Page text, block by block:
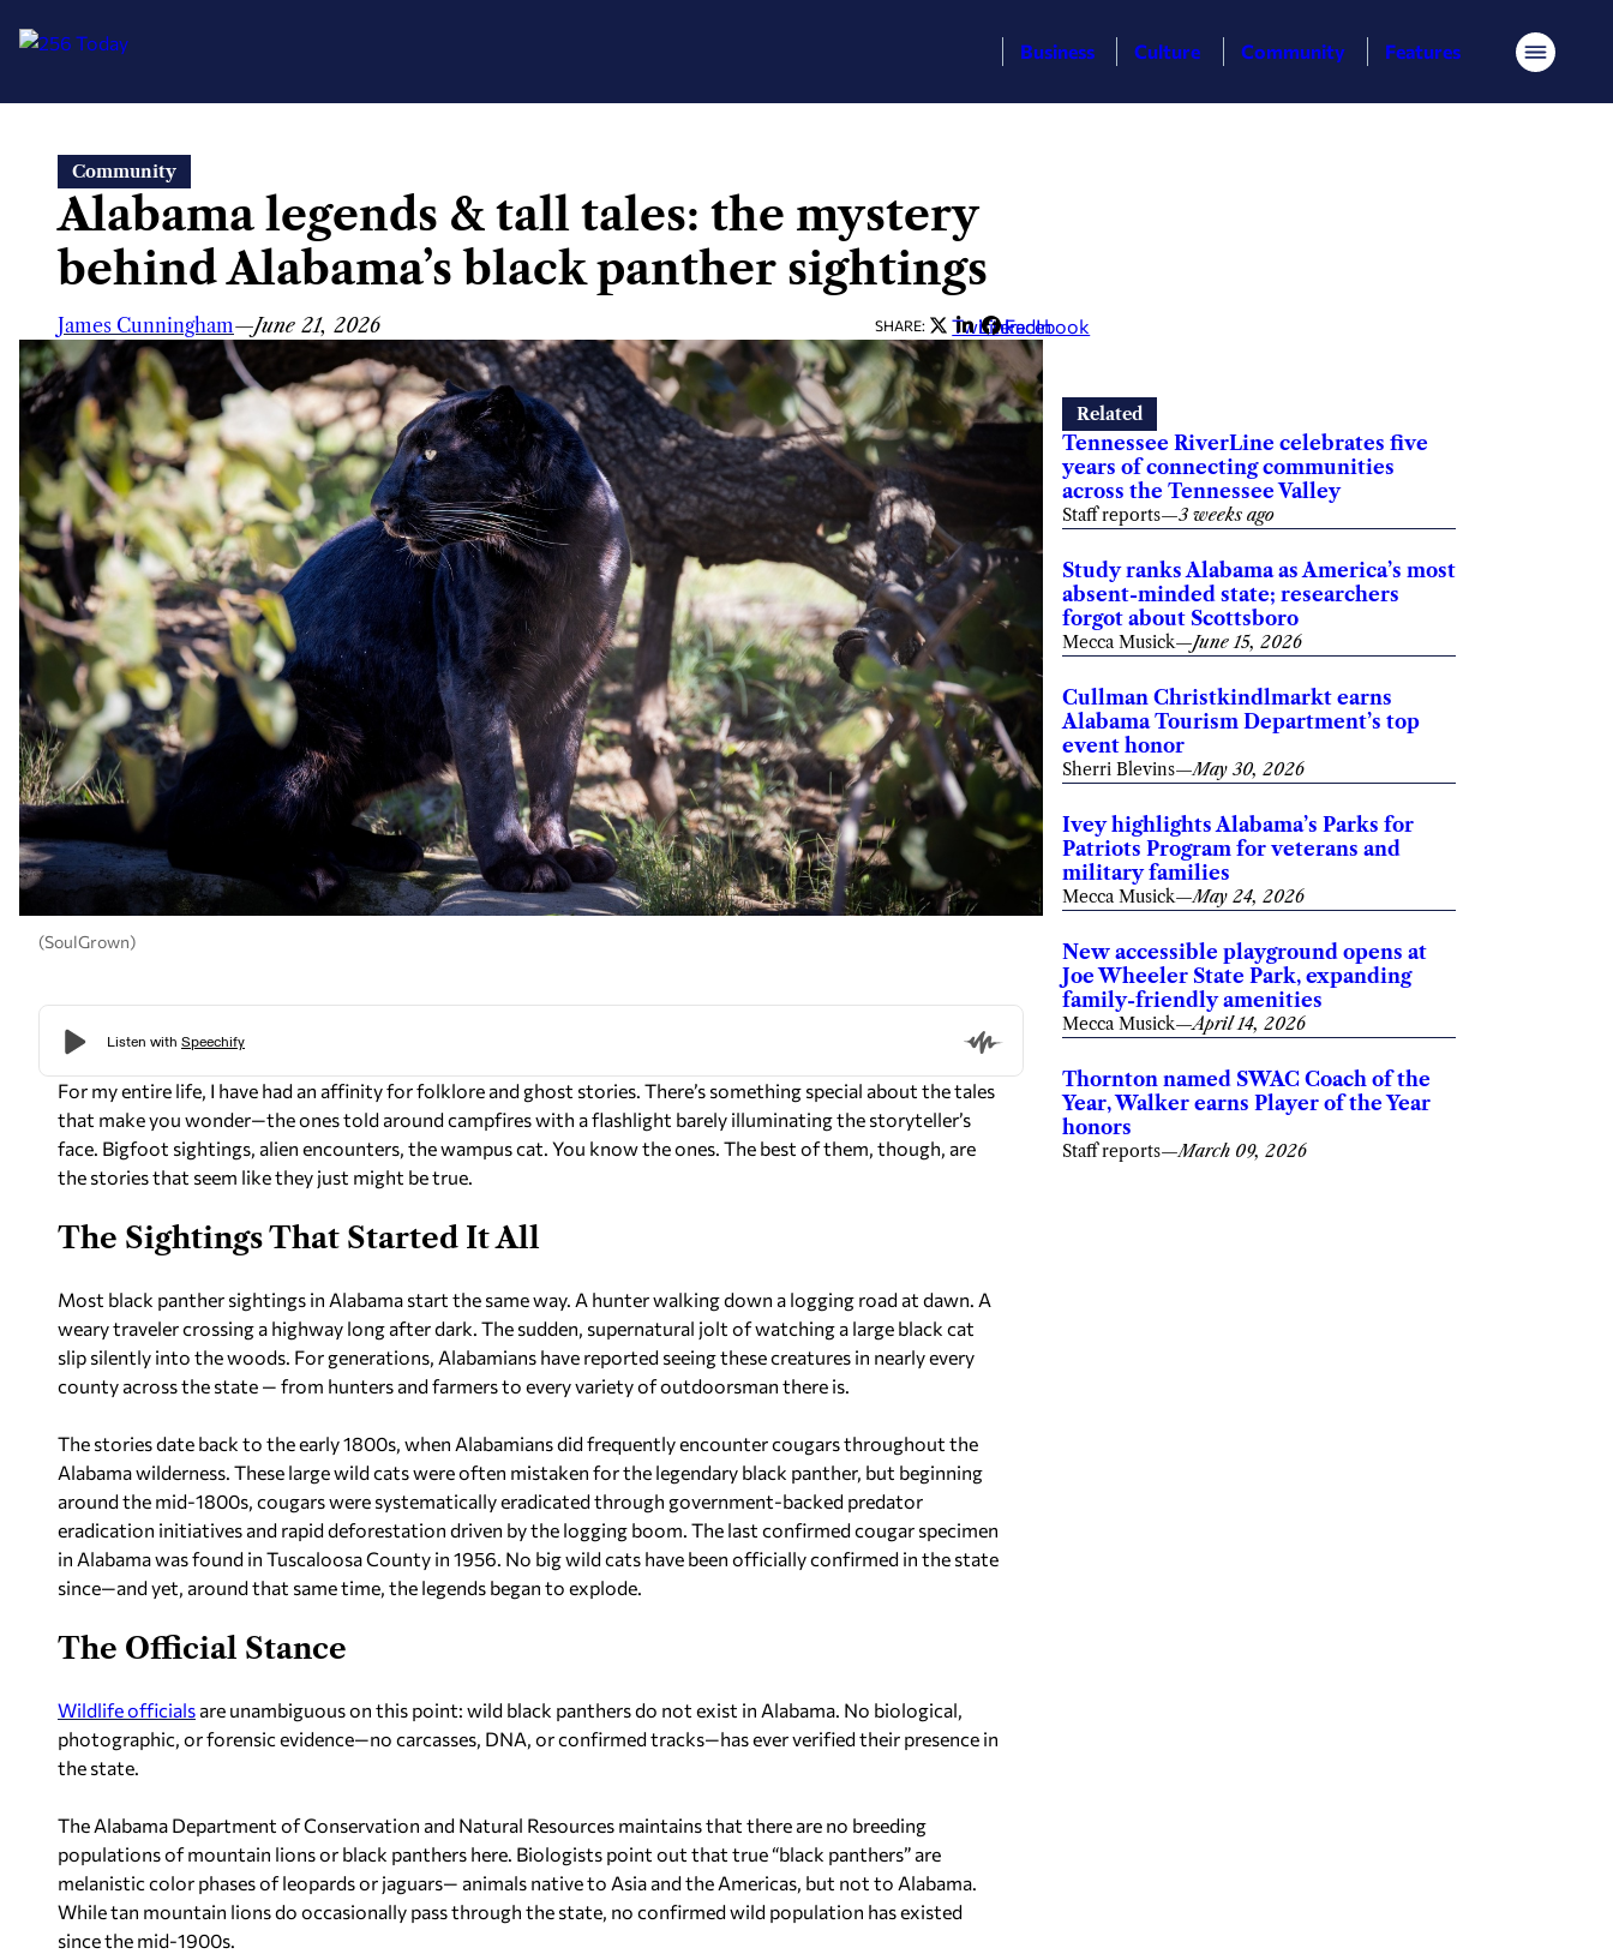
content
Business Culture Community Features Menu
Community
Alabama legends & tall tales: the mystery
behind Alabama’s black panther sightings
James Cunningham—June 21, 2026 SHARE: Twitter
LinkedIn
Facebook
(SoulGrown)
For my entire life, I have had an affinity for folklore and ghost stories. There’s something special about the tales
that make you wonder—the ones told around campfires with a flashlight barely illuminating the storyteller’s
face. Bigfoot sightings, alien encounters, the wampus cat. You know the ones. The best of them, though, are
the stories that seem like they just might be true.
The Sightings That Started It All
Most black panther sightings in Alabama start the same way. A hunter walking down a logging road at dawn. A
weary traveler crossing a highway long after dark. The sudden, supernatural jolt of watching a large black cat
slip silently into the woods. For generations, Alabamians have reported seeing these creatures in nearly every
county across the state — from hunters and farmers to every variety of outdoorsman there is.
The stories date back to the early 1800s, when Alabamians did frequently encounter cougars throughout the
Alabama wilderness. These large wild cats were often mistaken for the legendary black panther, but beginning
around the mid-1800s, cougars were systematically eradicated through government-backed predator
eradication initiatives and rapid deforestation driven by the logging boom. The last confirmed cougar specimen
in Alabama was found in Tuscaloosa County in 1956. No big wild cats have been officially confirmed in the state
since—and yet, around that same time, the legends began to explode.
The Official Stance
Wildlife officials are unambiguous on this point: wild black panthers do not exist in Alabama. No biological,
photographic, or forensic evidence—no carcasses, DNA, or confirmed tracks—has ever verified their presence in
the state.
The Alabama Department of Conservation and Natural Resources maintains that there are no breeding
populations of mountain lions or black panthers here. Biologists point out that true “black panthers” are
melanistic color phases of leopards or jaguars— animals native to Asia and the Americas, but not to Alabama.
While tan mountain lions do occasionally pass through the state, no confirmed wild population has existed
since the mid-1900s.
Related
Tennessee RiverLine celebrates five
years of connecting communities
across the Tennessee Valley
Staff reports—3 weeks ago
Study ranks Alabama as America’s most
absent-minded state; researchers
forgot about Scottsboro
Mecca Musick—June 15, 2026
Cullman Christkindlmarkt earns
Alabama Tourism Department’s top
event honor
Sherri Blevins—May 30, 2026
Ivey highlights Alabama’s Parks for
Patriots Program for veterans and
military families
Mecca Musick—May 24, 2026
New accessible playground opens at
Joe Wheeler State Park, expanding
family-friendly amenities
Mecca Musick—April 14, 2026
Thornton named SWAC Coach of the
Year, Walker earns Player of the Year
honors
Staff reports—March 09, 2026